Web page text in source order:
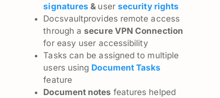
signatures & user security rights
Docsvaultprovides remote access
through asecure VPN Connection
for easy user accessibility
Tasks can be assigned to multiple
users using Document Tasks
feature
Document notes features helped